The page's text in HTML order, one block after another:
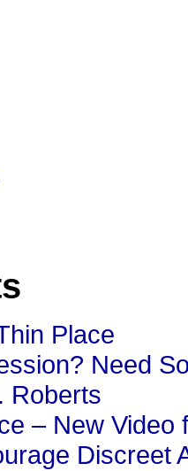
Place
Need
Roberts
– New
Discreet